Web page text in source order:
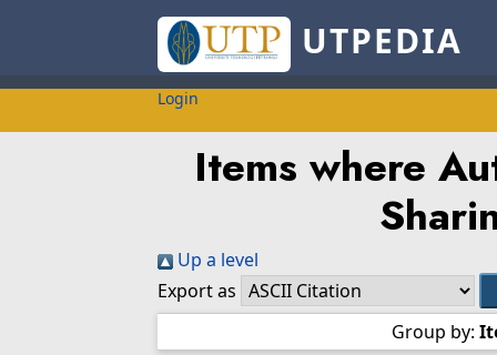
UTPEDIA
Login
Items where
Up a level
Export as
Group by: